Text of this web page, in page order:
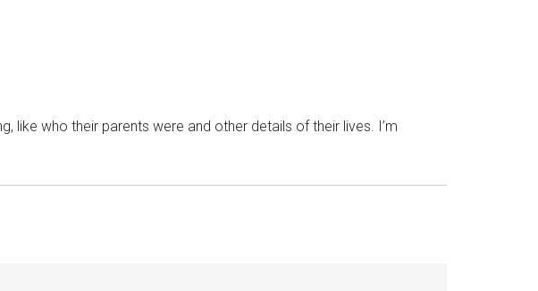
like who their parents were and other details of their lives. I’m